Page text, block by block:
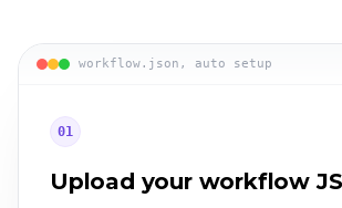
workflow.json, auto setup
01
Upload your workflow